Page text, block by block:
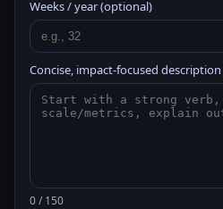
Weeks / year (optional)
Concise, impact-focused description
0 / 150